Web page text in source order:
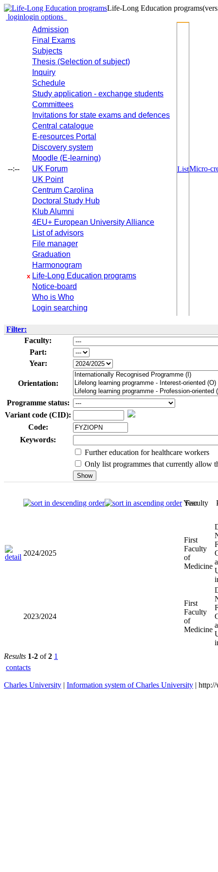
Life-Long Education programs
loginlogin options
--:--
Admission
Final Exams
Subjects
Thesis (Selection of subject)
Inquiry
Schedule
Study application - exchange students
Committees
Invitations for state exams and defences
Central catalogue
E-resources Portal
Discovery system
Moodle (E-learning)
UK Forum
UK Point
Centrum Carolina
Doctoral Study Hub
Klub Alumni
4EU+ European University Alliance
List of advisors
File manager
Graduation
Harmonogram
x Life-Long Education programs
Notice-board
Who is Who
Login searching
ListMicro-
Filter:
Faculty:
Part:
Year:
Orientation:
Programme status:
Variant code (CID):
Code:
Keywords:
Further education for healthcare workers
Only list programmes that currently allow
Faculty
Faculty of
Medicine
2023/2024
Faculty of
Medicine